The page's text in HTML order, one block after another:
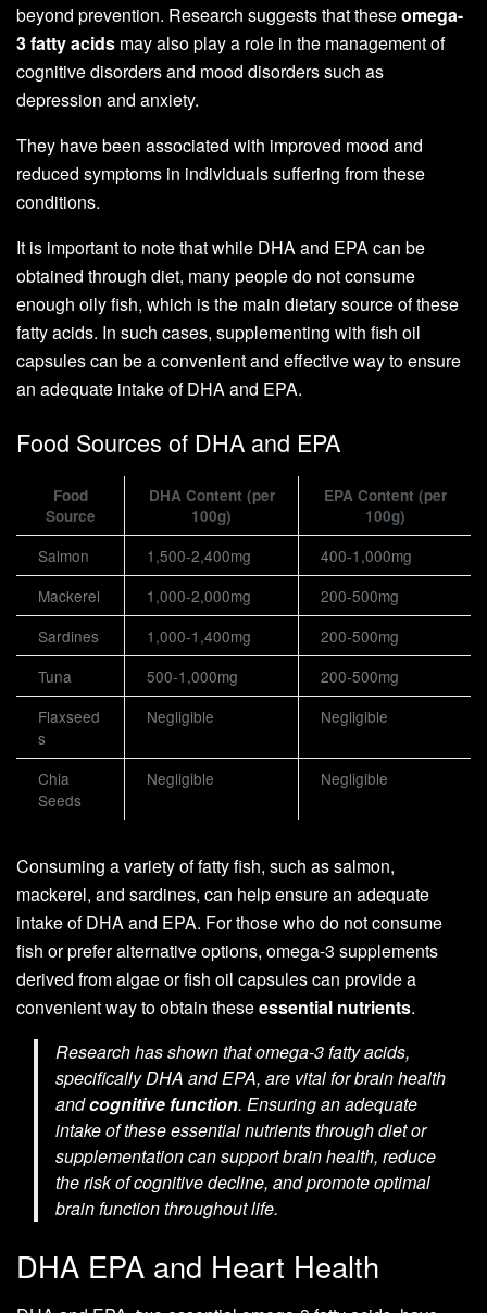
beyond prevention. Research suggests that theseomega-
3 fatty acids may also play a role in the management of
cognitive disorders and mood disorders such as
depression and anxiety.
They have been associated with improved mood and
reduced symptoms in individuals suffering from these
conditions.
It is important to note that while DHA and EPA can be
obtained through diet, many people do not consume
enough oily fish, which is the main dietary source of these
fatty acids. In such cases, supplementing with fish oil
capsules can be a convenient and effective way to ensure
an adequate intake of DHA and EPA.
Food Sources of DHA and EPA
Food
Source
DHA Content (per
100g)
EPA Content (per
100g)
Salmon 1,500-2,400mg
400-1,000mg
Mackerel
1,000-2,000mg
200-500mg
Sardines
1,000-1,400mg
200-500mg
Tuna
500-1,000mg
200-500mg
Flaxseed
s
Negligible Negligible
Chia
Seeds
Negligible Negligible
Consuming a variety of fatty fish, such as salmon,
mackerel, and sardines, can help ensure an adequate
intake of DHA and EPA. For those who do not consume
fish or prefer alternative options, omega-3 supplements
derived from algae or fish oil capsules can provide a
convenient way to obtain theseessential nutrients.
Research has shown that omega-3 fatty acids,
specifically DHA and EPA, are vital for brain health
andcognitive function. Ensuring an adequate
intake of these essential nutrients through diet or
supplementation can support brain health, reduce
the risk of cognitive decline, and promote optimal
brain function throughout life.
DHA EPA and Heart Health